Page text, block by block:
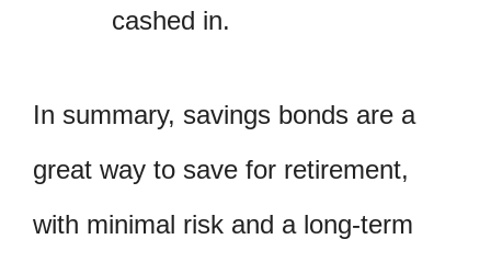
cashed in.
In summary, savings bonds are a
great way to save for retirement,
with minimal risk and a long-term